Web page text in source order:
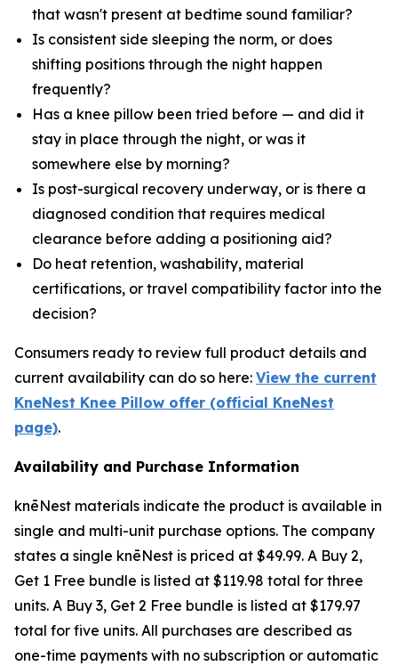
that wasn't present at bedtime sound familiar?
Is consistent side sleeping the norm, or does
shifting positions through the night happen
frequently?
Has a knee pillow been tried before — and did it
stay in place through the night, or was it
somewhere else by morning?
Is post-surgical recovery underway, or is there a
diagnosed condition that requires medical
clearance before adding a positioning aid?
Do heat retention, washability, material
certifications, or travel compatibility factor into the
decision?
Consumers ready to review full product details and
current availability can do so here: View the current
KneNest Knee Pillow offer (official KneNest
page).
Availability and Purchase Information
knēNest materials indicate the product is available in
single and multi-unit purchase options. The company
states a single knēNest is priced at $49.99. A Buy 2,
Get 1 Free bundle is listed at $119.98 total for three
units. A Buy 3, Get 2 Free bundle is listed at $179.97
total for five units. All purchases are described as
one-time payments with no subscription or automatic